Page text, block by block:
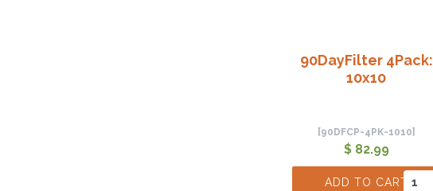
90DayFilter 4Pack:
10x10
[90DFCP-4PK-1010]
$ 82.99
ADD TO CART